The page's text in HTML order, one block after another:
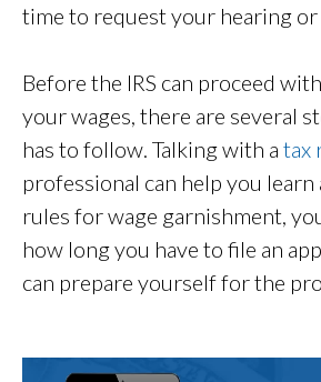
time to request your hearing or
Before the IRS can proceed
your wages, there are several
has to follow. Talking with a tax
professional can help you learn
rules for wage garnishment,
how long you have to file an
can prepare yourself for the